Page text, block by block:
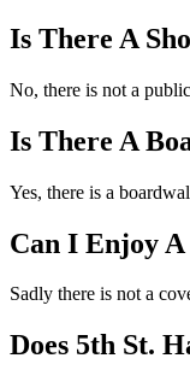
Is There A
No, there is not a
Is There A
Yes, there is a
Can I Enjoy
Sadly there is not a
Does 5th St.